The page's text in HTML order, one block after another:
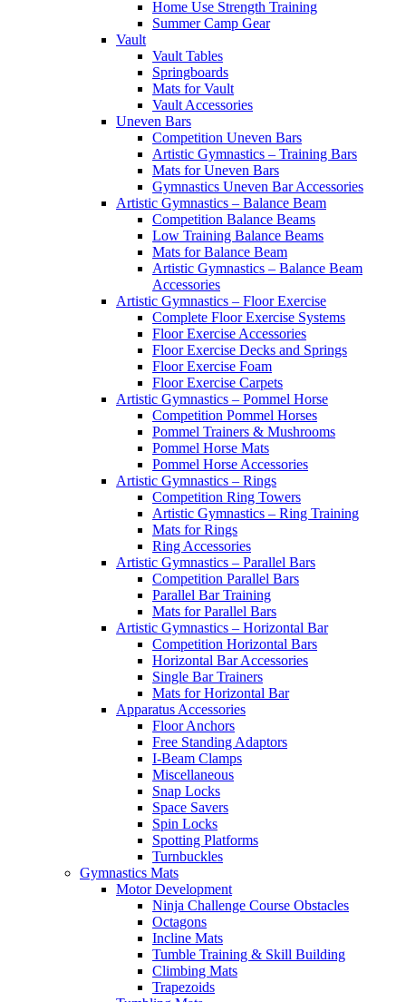
Home Use Strength Training
Summer Camp Gear
Vault
Vault Tables
Springboards
Mats for Vault
Vault Accessories
Uneven Bars
Competition Uneven Bars
Artistic Gymnastics – Training Bars
Mats for Uneven Bars
Gymnastics Uneven Bar Accessories
Artistic Gymnastics – Balance Beam
Competition Balance Beams
Low Training Balance Beams
Mats for Balance Beam
Artistic Gymnastics – Balance Beam
Accessories
Artistic Gymnastics – Floor Exercise
Complete Floor Exercise Systems
Floor Exercise Accessories
Floor Exercise Decks and Springs
Floor Exercise Foam
Floor Exercise Carpets
Artistic Gymnastics – Pommel Horse
Competition Pommel Horses
Pommel Trainers & Mushrooms
Pommel Horse Mats
Pommel Horse Accessories
Artistic Gymnastics – Rings
Competition Ring Towers
Artistic Gymnastics – Ring Training
Mats for Rings
Ring Accessories
Artistic Gymnastics – Parallel Bars
Competition Parallel Bars
Parallel Bar Training
Mats for Parallel Bars
Artistic Gymnastics – Horizontal Bar
Competition Horizontal Bars
Horizontal Bar Accessories
Single Bar Trainers
Mats for Horizontal Bar
Apparatus Accessories
Floor Anchors
Free Standing Adaptors
I-Beam Clamps
Miscellaneous
Snap Locks
Space Savers
Spin Locks
Spotting Platforms
Turnbuckles
Gymnastics Mats
Motor Development
Ninja Challenge Course Obstacles
Octagons
Incline Mats
Tumble Training & Skill Building
Climbing Mats
Trapezoids